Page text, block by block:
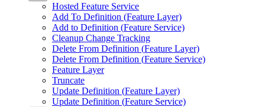
Hosted Feature Service
Add To Definition (Feature Layer)
Add to Definition (Feature Service)
Cleanup Change Tracking
Delete From Definition (Feature Layer)
Delete From Definition (Feature Service)
Feature Layer
Truncate
Update Definition (Feature Layer)
Update Definition (Feature Service)